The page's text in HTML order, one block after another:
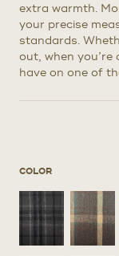
extra warmth.
your precise
standards.
out, when you’re
have on one of
COLOR